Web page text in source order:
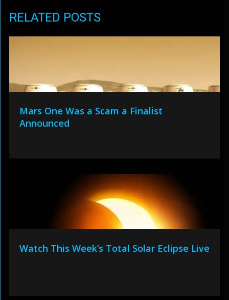
RELATED POSTS
Mars One Was a Scam a Finalist
Announced
Watch This Week’s Total Solar Eclipse Live